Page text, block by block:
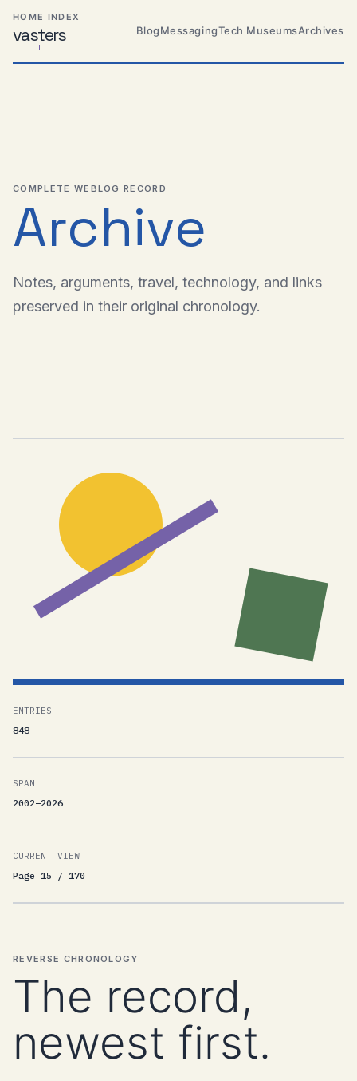
Skip
primary
navigation
Skip
content
Skip
footer
HOME INDEX
vasters
Distributed
Systems,
Travel,
BlogMessagingTech MuseumsArchives
COMPLETE WEBLOG RECORD
Archive
Notes, arguments, travel, technology, and links
preserved in their original chronology.
ENTRIES
848
SPAN
2002–2026
CURRENT VIEW
Page 15 / 170
REVERSE CHRONOLOGY
The record,
newest first.